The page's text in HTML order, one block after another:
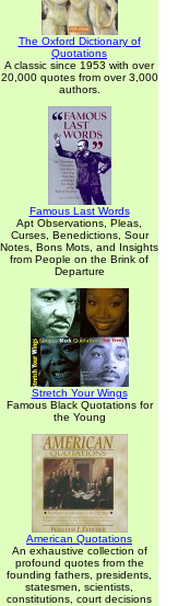
The Oxford Dictionary of
Quotations
A classic since 1953 with over
20,000 quotes from over 3,000
authors.
Famous Last Words
Apt Observations, Pleas,
Curses, Benedictions, Sour
Notes, Bons Mots, and Insights
from People on the Brink of
Departure
Stretch Your Wings
Famous Black Quotations for
the Young
American Quotations
An exhaustive collection of
profound quotes from the
founding fathers, presidents,
statesmen, scientists,
constitutions, court decisions